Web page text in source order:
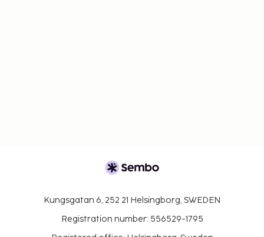
Kungsgatan 6, 252 21 Helsingborg, SWEDEN
Registration number: 556529-1795